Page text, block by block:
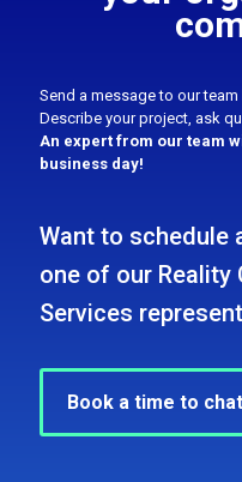
Send a message to our
Describe your project, ask
An expert from our team
business day!
Want to schedule
one of our Reality
Services
Book a time to